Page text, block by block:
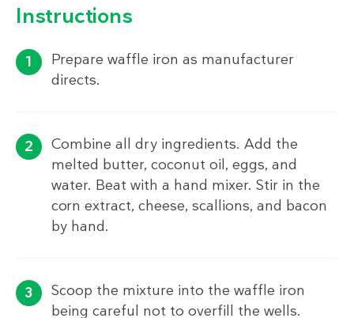
Instructions
Prepare waffle iron as manufacturer
directs.
Combine all dry ingredients. Add the
melted butter, coconut oil, eggs, and
water. Beat with a hand mixer. Stir in the
corn extract, cheese, scallions, and bacon
by hand.
Scoop the mixture into the waffle iron
being careful not to overfill the wells.